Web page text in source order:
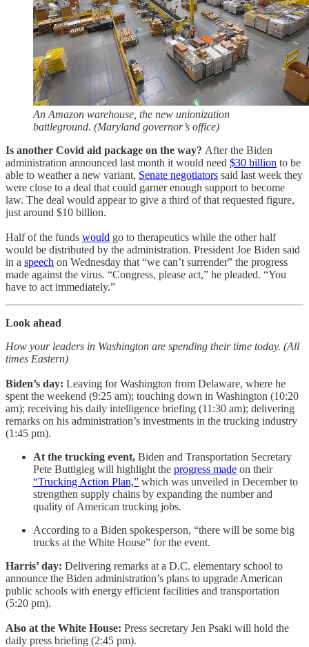
An Amazon warehouse, the new unionization
battleground. (Maryland governor’s office)
Is another Covid aid package on the way? After the Biden
administration announced last month it would need $30 billion to be
able to weather a new variant, Senate negotiators said last week they
were close to a deal that could garner enough support to become
law. The deal would appear to give a third of that requested figure,
just around $10 billion.
Half of the funds would go to therapeutics while the other half
would be distributed by the administration. President Joe Biden said
in a speech on Wednesday that “we can’t surrender” the progress
made against the virus. “Congress, please act,” he pleaded. “You
have to act immediately.”
Look ahead
How your leaders in Washington are spending their time today. (All
times Eastern)
Biden’s day: Leaving for Washington from Delaware, where he
spent the weekend (9:25 am); touching down in Washington (10:20
am); receiving his daily intelligence briefing (11:30 am); delivering
remarks on his administration’s investments in the trucking industry
(1:45 pm).
At the trucking event, Biden and Transportation Secretary
Pete Buttigieg will highlight the progress made on their
“Trucking Action Plan,” which was unveiled in December to
strengthen supply chains by expanding the number and
quality of American trucking jobs.
According to a Biden spokesperson, “there will be some big
trucks at the White House” for the event.
Harris’ day: Delivering remarks at a D.C. elementary school to
announce the Biden administration’s plans to upgrade American
public schools with energy efficient facilities and transportation
(5:20 pm).
Also at the White House: Press secretary Jen Psaki will hold the
daily press briefing (2:45 pm).